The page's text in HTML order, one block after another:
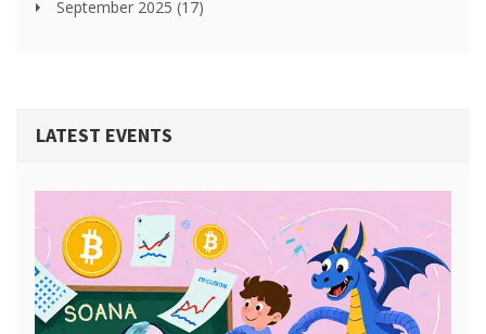
September 2025 (17)
LATEST EVENTS